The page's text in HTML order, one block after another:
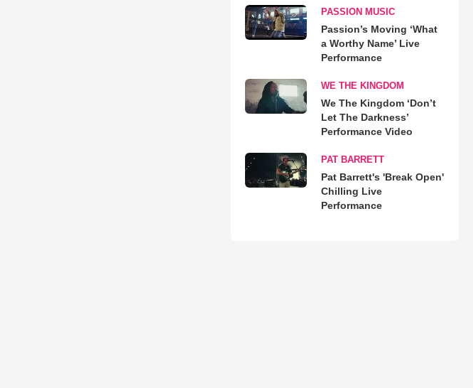
PASSION MUSIC
Passion’s Moving ‘What
a Worthy Name’ Live
Performance
WE THE KINGDOM
We The Kingdom ‘Don’t
Let The Darkness’
Performance Video
PAT BARRETT
Pat Barrett's 'Break Open'
Chilling Live
Performance